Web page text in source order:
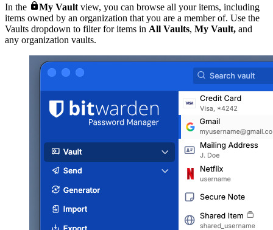
In the My Vault view, you can browse all your items, including
items owned by an organization that you are a member of. Use the
Vaults dropdown to filter for items in All Vaults, My Vault, and
any organization vaults.